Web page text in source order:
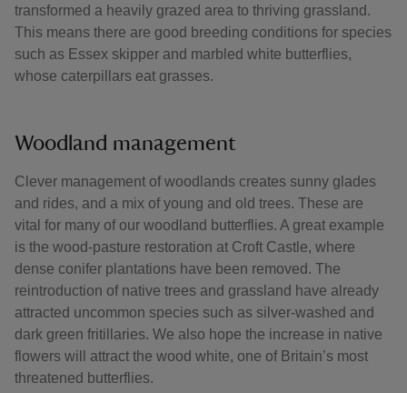
transformed a heavily grazed area to thriving grassland.
This means there are good breeding conditions for species
such as Essex skipper and marbled white butterflies,
whose caterpillars eat grasses.
Woodland management
Clever management of woodlands creates sunny glades
and rides, and a mix of young and old trees. These are
vital for many of our woodland butterflies. A great example
is the wood-pasture restoration at Croft Castle, where
dense conifer plantations have been removed. The
reintroduction of native trees and grassland have already
attracted uncommon species such as silver-washed and
dark green fritillaries. We also hope the increase in native
flowers will attract the wood white, one of Britain’s most
threatened butterflies.